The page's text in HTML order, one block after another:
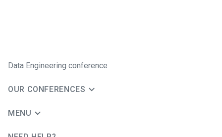
Data Engineering conference
OUR CONFERENCES
MENU